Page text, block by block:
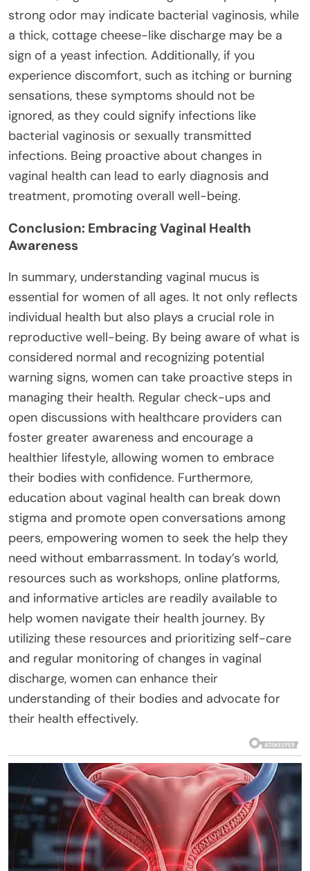
strong odor may indicate bacterial vaginosis, while
a thick, cottage cheese-like discharge may be a
sign of a yeast infection. Additionally, if you
experience discomfort, such as itching or burning
sensations, these symptoms should not be
ignored, as they could signify infections like
bacterial vaginosis or sexually transmitted
infections. Being proactive about changes in
vaginal health can lead to early diagnosis and
treatment, promoting overall well-being.
Conclusion: Embracing Vaginal Health
Awareness
In summary, understanding vaginal mucus is
essential for women of all ages. It not only reflects
individual health but also plays a crucial role in
reproductive well-being. By being aware of what is
considered normal and recognizing potential
warning signs, women can take proactive steps in
managing their health. Regular check-ups and
open discussions with healthcare providers can
foster greater awareness and encourage a
healthier lifestyle, allowing women to embrace
their bodies with confidence. Furthermore,
education about vaginal health can break down
stigma and promote open conversations among
peers, empowering women to seek the help they
need without embarrassment. In today’s world,
resources such as workshops, online platforms,
and informative articles are readily available to
help women navigate their health journey. By
utilizing these resources and prioritizing self-care
and regular monitoring of changes in vaginal
discharge, women can enhance their
understanding of their bodies and advocate for
their health effectively.